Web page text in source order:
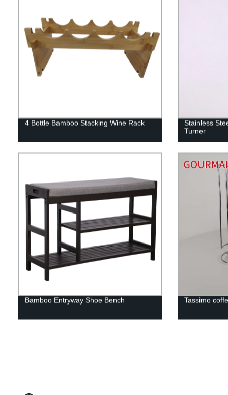
4 Bottle Bamboo Stacking Wine Rack
Stainless
Turner
Bamboo Entryway Shoe Bench Tassimo